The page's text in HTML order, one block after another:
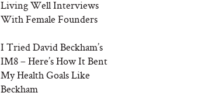
Living Well Interviews
With Female Founders
I Tried David Beckham’s
IM8 – Here’s How It Bent
My Health Goals Like
Beckham